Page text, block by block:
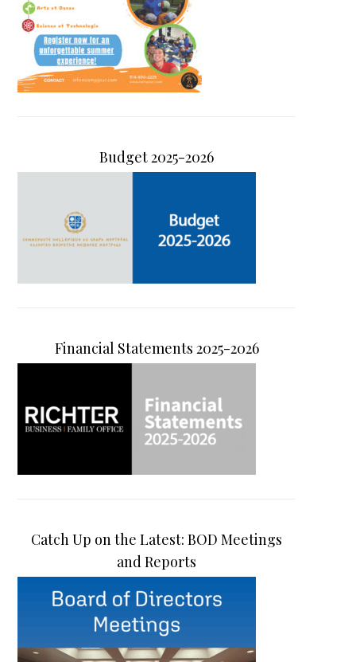
Budget 2025-2026
Financial Statements 2025-2026
Catch Up on the Latest: BOD Meetings
and Reports